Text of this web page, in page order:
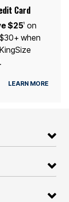
Card
$251
on
when
LEARN MORE